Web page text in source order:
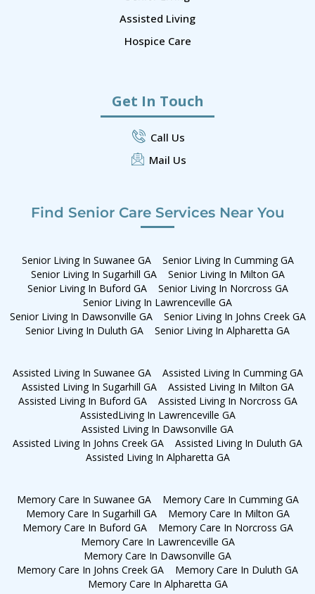
Assisted Living
Hospice Care
Get In Touch
Call Us
Mail Us
Find Senior Care Services Near You
Senior Living In Suwanee GA
Senior Living In Cumming GA
Senior Living In Sugarhill GA
Senior Living In Milton GA
Senior Living In Buford GA
Senior Living In Norcross GA
Senior Living In Lawrenceville GA
Senior Living In Dawsonville GA
Senior Living In Johns Creek GA
Senior Living In Duluth GA
Senior Living In Alpharetta GA
Assisted Living In Suwanee GA
Assisted Living In Cumming GA
Assisted Living In Sugarhill GA
Assisted Living In Milton GA
Assisted Living In Buford GA
Assisted Living In Norcross GA
AssistedLiving In Lawrenceville GA
Assisted Living In Dawsonville GA
Assisted Living In Johns Creek GA
Assisted Living In Duluth GA
Assisted Living In Alpharetta GA
Memory Care In Suwanee GA
Memory Care In Cumming GA
Memory Care In Sugarhill GA
Memory Care In Milton GA
Memory Care In Buford GA
Memory Care In Norcross GA
Memory Care In Lawrenceville GA
Memory Care In Dawsonville GA
Memory Care In Johns Creek GA
Memory Care In Duluth GA
Memory Care In Alpharetta GA